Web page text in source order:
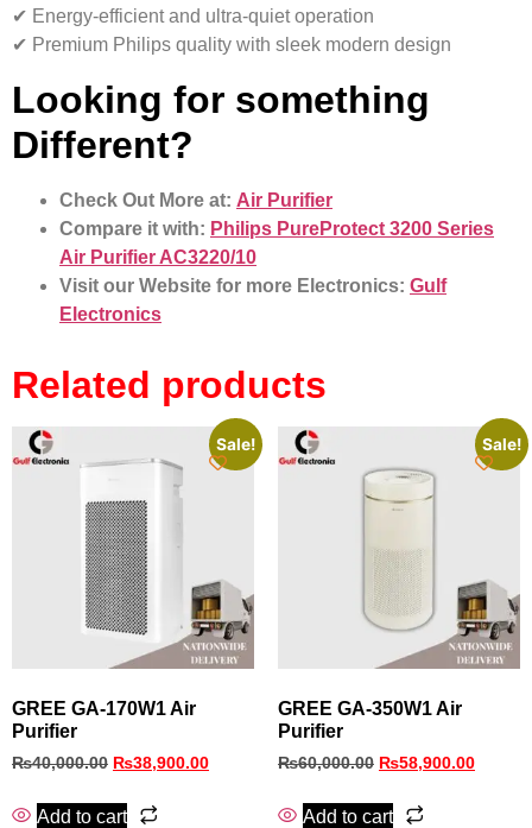
✔ Energy-efficient and ultra-quiet operation
✔ Premium Philips quality with sleek modern design
Looking for something
Different?
Check Out More at: Air Purifier
Compare it with: Philips PureProtect 3200 Series
Air Purifier AC3220/10
Visit our Website for more Electronics: Gulf
Electronics
Related products
Sale!
GREE GA-170W1 Air
Purifier
₨40,000.00 ₨38,900.00
Add to cart
Sale!
GREE GA-350W1 Air
Purifier
₨60,000.00 ₨58,900.00
Add to cart